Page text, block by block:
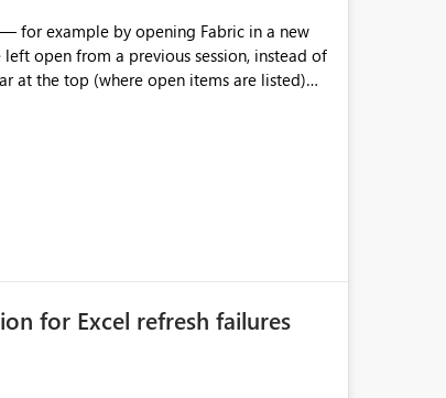
open from a previous session, instead of
tend to have many items open, since
a "Close all" option to the item tab
for Excel refresh failures